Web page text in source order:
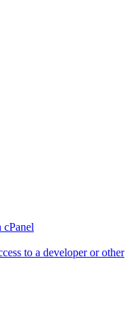
cPanel
to a developer or other